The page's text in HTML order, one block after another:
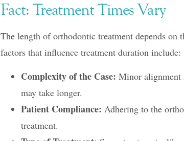
Fact: Treatment Times Vary
The length of orthodontic treatment depends on
factors that influence treatment duration include:
Complexity of the Case: Minor alignment
may take longer.
Patient Compliance: Adhering to the
treatment.